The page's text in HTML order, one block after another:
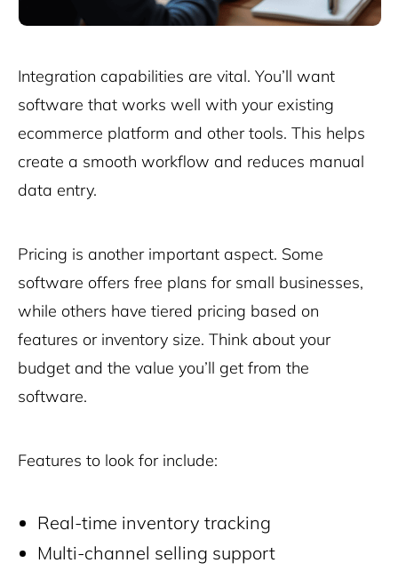
Integration capabilities are vital. You’ll want
software that works well with your existing
ecommerce platform and other tools. This helps
create a smooth workflow and reduces manual
data entry.
Pricing is another important aspect. Some
software offers free plans for small businesses,
while others have tiered pricing based on
features or inventory size. Think about your
budget and the value you’ll get from the
software.
Features to look for include:
Real-time inventory tracking
Multi-channel selling support